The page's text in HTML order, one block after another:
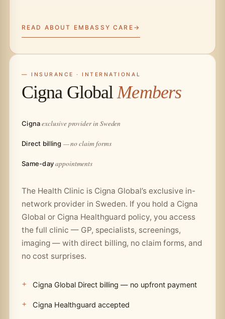
READ ABOUT EMBASSY CARE
— INSURANCE · INTERNATIONAL
Cigna Global Members
Cignaexclusive provider in Sweden
Direct billing — no claim forms
Same-dayappointments
The Health Clinic is Cigna Global’s exclusive in-
network provider in Sweden. If you hold a Cigna
Global or Cigna Healthguard policy, you access
the full clinic — GP, specialists, screenings,
imaging — with direct billing, no claim forms, and
no cost surprises.
Cigna Global Direct billing — no upfront payment
Cigna Healthguard accepted